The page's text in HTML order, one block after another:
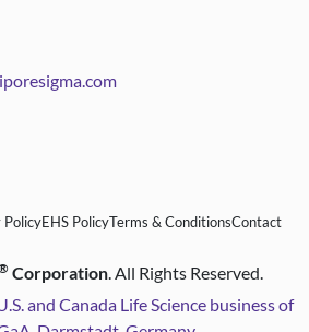
PolicyEHS PolicyTerms & ConditionsContact
Corporation. All Rights Reserved.
and Canada Life Science business of